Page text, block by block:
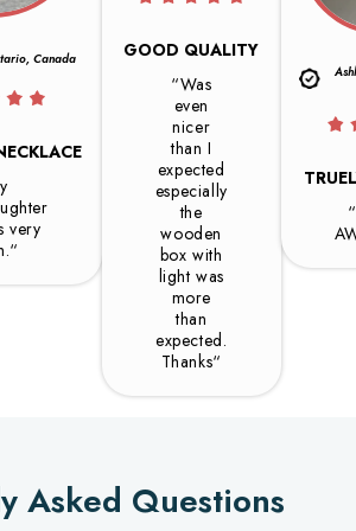
Canada
very
GOOD QUALITY
“Was
even
nicer
than I
expected
especially
the
wooden
box with
light was
more
than
expected.
Thanks“
Asked Questions